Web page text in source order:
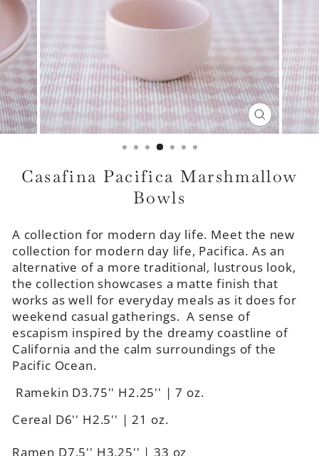
CLOSE
(ESC)
Casafina Pacifica Marshmallow
Bowls
A collection for modern day life. Meet the new
collection for modern day life, Pacifica. As an
alternative of a more traditional, lustrous look,
the collection showcases a matte finish that
works as well for everyday meals as it does for
weekend casual gatherings. A sense of
escapism inspired by the dreamy coastline of
California and the calm surroundings of the
Pacific Ocean.
Ramekin D3.75'' H2.25'' | 7 oz.
Cereal D6'' H2.5'' | 21 oz.
Ramen D7.5'' H3.25'' | 33 oz